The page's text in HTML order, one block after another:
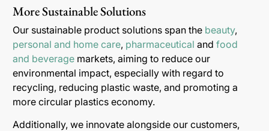
More Sustainable Solutions
Our sustainable product solutions span the beauty,
personal and home care, pharmaceutical and food
and beverage markets, aiming to reduce our
environmental impact, especially with regard to
recycling, reducing plastic waste, and promoting a
more circular plastics economy.
Additionally, we innovate alongside our customers,